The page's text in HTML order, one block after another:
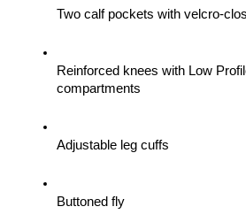
Two calf pockets with velcro-
Reinforced knees with Low
compartments
Adjustable leg cuffs
Buttoned fly